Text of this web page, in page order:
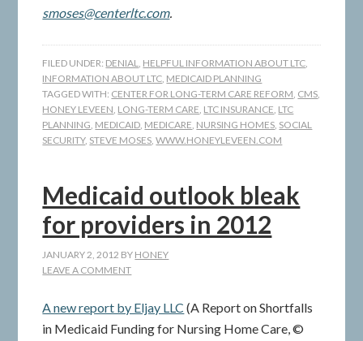
smoses@centerltc.com.
FILED UNDER: DENIAL, HELPFUL INFORMATION ABOUT LTC,
INFORMATION ABOUT LTC, MEDICAID PLANNING
TAGGED WITH: CENTER FOR LONG-TERM CARE REFORM, CMS,
HONEY LEVEEN, LONG-TERM CARE, LTC INSURANCE, LTC
PLANNING, MEDICAID, MEDICARE, NURSING HOMES, SOCIAL
SECURITY, STEVE MOSES,WWW.HONEYLEVEEN.COM
Medicaid outlook bleak
for providers in 2012
JANUARY 2, 2012 BY HONEY
LEAVE A COMMENT
A new report by Eljay LLC (A Report on Shortfalls
in Medicaid Funding for Nursing Home Care, ©